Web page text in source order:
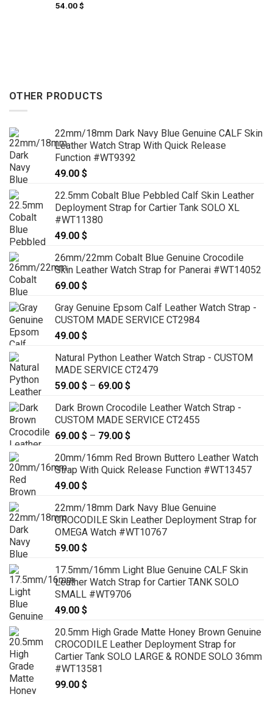
54.00$
OTHER PRODUCTS
22mm/18mm Dark Navy Blue Genuine CALF Skin
Leather Watch Strap With Quick Release
Function #WT9392
49.00 $
22.5mm Cobalt Blue Pebbled Calf Skin Leather
Deployment Strap for Cartier Tank SOLO XL
#WT11380
49.00 $
26mm/22mm Cobalt Blue Genuine Crocodile
Skin Leather Watch Strap for Panerai #WT14052
69.00 $
Gray Genuine Epsom Calf Leather Watch Strap -
CUSTOM MADE SERVICE CT2984
49.00 $
Natural Python Leather Watch Strap - CUSTOM
MADE SERVICE CT2479
59.00 $ – 69.00 $
59.00 $
through
Dark Brown Crocodile Leather Watch Strap -
CUSTOM MADE SERVICE CT2455
69.00 $ – 79.00 $
69.00 $
through
20mm/16mm Red Brown Buttero Leather Watch
Strap With Quick Release Function #WT13457
49.00 $
22mm/18mm Dark Navy Blue Genuine
CROCODILE Skin Leather Deployment Strap for
OMEGA Watch #WT10767
59.00 $
17.5mm/16mm Light Blue Genuine CALF Skin
Leather Watch Strap for Cartier TANK SOLO
SMALL #WT9706
49.00 $
20.5mm High Grade Matte Honey Brown Genuine
CROCODILE Leather Deployment Strap for
Cartier Tank SOLO LARGE & RONDE SOLO 36mm
#WT13581
99.00 $